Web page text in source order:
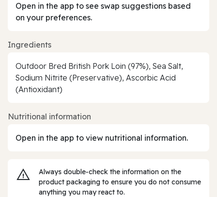
Open in the app to see swap suggestions based
on your preferences.
Ingredients
Outdoor Bred British Pork Loin (97%), Sea Salt,
Sodium Nitrite (Preservative), Ascorbic Acid
(Antioxidant)
Nutritional information
Open in the app to view nutritional information.
Always double‑check the information on the
product packaging to ensure you do not consume
anything you may react to.